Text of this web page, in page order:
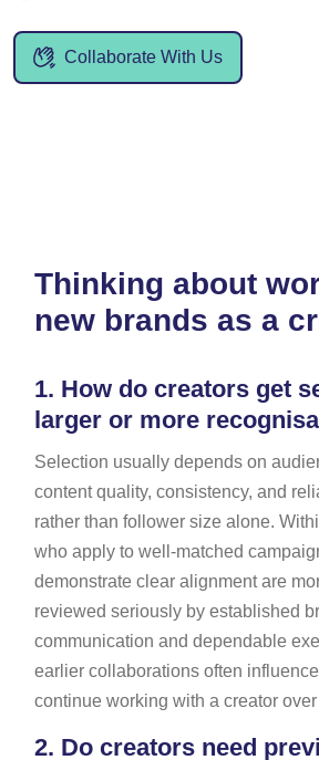
Collaborate With Us
Thinking about
new brands as a
1. How do creators get
larger or more
Selection usually depends on
content quality, consistency, and
rather than follower size alone.
who apply to well-matched
demonstrate clear alignment are
reviewed seriously by established
communication and dependable
earlier collaborations often
continue working with a creator over
2. Do creators need